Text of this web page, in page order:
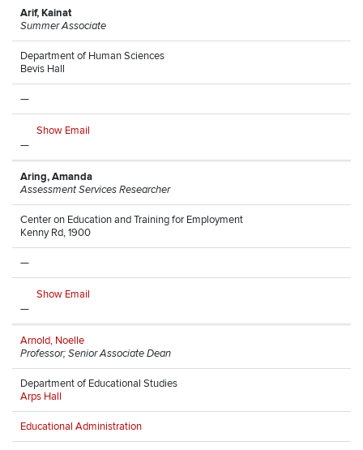
Arif, Kainat
Summer Associate
Department of Human Sciences
Bevis Hall
—
Show Email
—
Aring, Amanda
Assessment Services Researcher
Center on Education and Training for Employment
Kenny Rd, 1900
—
Show Email
—
Arnold, Noelle
Professor; Senior Associate Dean
Department of Educational Studies
Arps Hall
Educational Administration